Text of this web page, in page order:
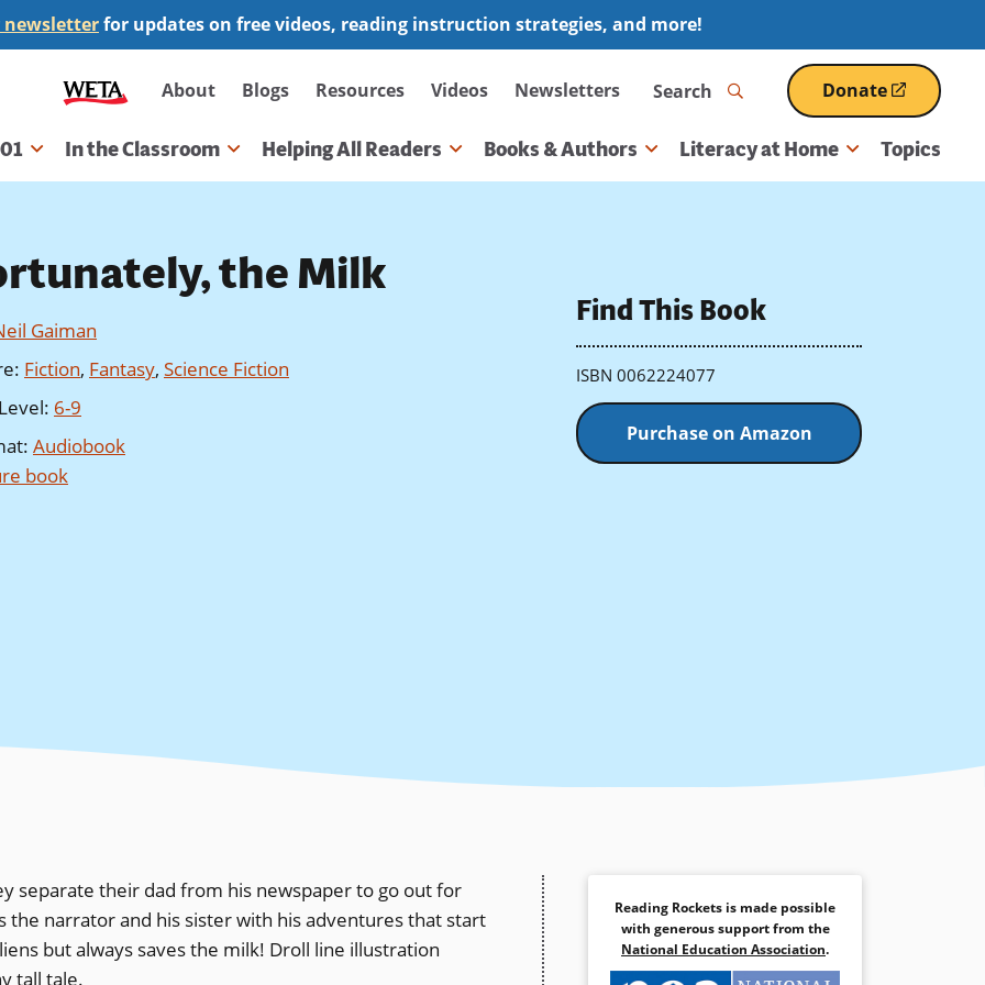
for updates on free videos, reading instruction strategies, and more!
Secondary
navigation
About Blogs Resources Videos Newsletters Search Donate
(opens
in
a
In the Classroom Helping All Readers Books & Authors Literacy at Home Topics
the Milk
Gaiman
: Fiction, Fantasy, Science Fiction
: 6-9
: Audiobook
book
Find This Book
ISBN 0062224077
Purchase on Amazon
separate their dad from his newspaper to go out for
narrator and his sister with his adventures that start
but always saves the milk! Droll line illustration
tall tale.
Reading Rockets is made possible
with generous support from the
National Education Association.